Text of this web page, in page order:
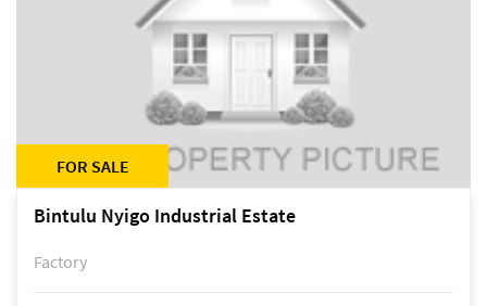
FOR SALE
Bintulu Nyigo Industrial Estate
Factory